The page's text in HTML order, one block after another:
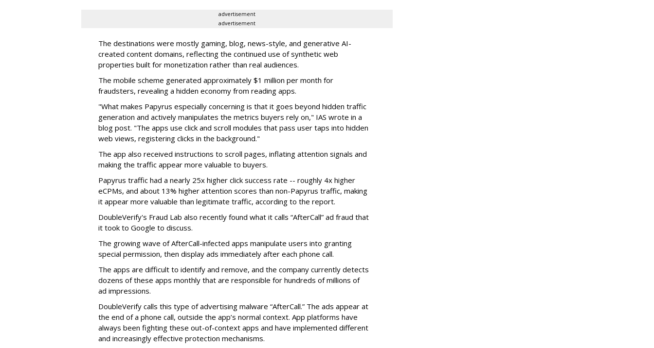
advertisement
advertisement
The destinations were mostly gaming, blog, news-style, and generative AI-
created content domains, reflecting the continued use of synthetic web
properties built for monetization rather than real audiences.
The mobile scheme generated approximately $1 million per month for
fraudsters, revealing a hidden economy from reading apps.
"What makes Papyrus especially concerning is that it goes beyond hidden traffic
generation and actively manipulates the metrics buyers rely on," IAS wrote in a
blog post. "The apps use click and scroll modules that pass user taps into hidden
web views, registering clicks in the background."
The app also received instructions to scroll pages, inflating attention signals and
making the traffic appear more valuable to buyers.
Papyrus traffic had a nearly 25x higher click success rate -- roughly 4x higher
eCPMs, and about 13% higher attention scores than non-Papyrus traffic, making
it appear more valuable than legitimate traffic, according to the report.
DoubleVerify's Fraud Lab also recently found what it calls “AfterCall” ad fraud that
it took to Google to discuss.
The growing wave of AfterCall-infected apps manipulate users into granting
special permission, then display ads immediately after each phone call.
The apps are difficult to identify and remove, and the company currently detects
dozens of these apps monthly that are responsible for hundreds of millions of
ad impressions.
DoubleVerify calls this type of advertising malware “AfterCall.” The ads appear at
the end of a phone call, outside the app’s normal context. App platforms have
always been fighting these out-of-context apps and have implemented different
and increasingly effective protection mechanisms.